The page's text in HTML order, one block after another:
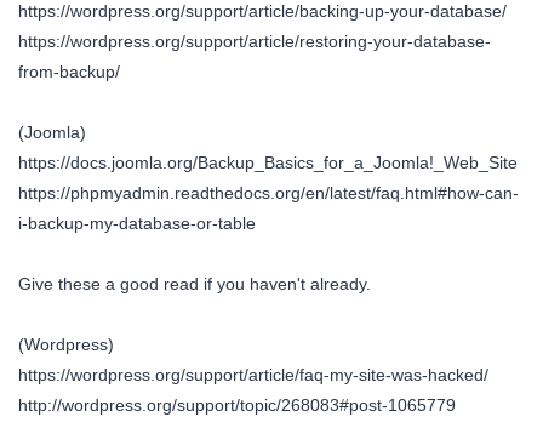
https://wordpress.org/support/article/backing-up-your-database/
https://wordpress.org/support/article/restoring-your-database-
from-backup/
(Joomla)
https://docs.joomla.org/Backup_Basics_for_a_Joomla!_Web_Site
https://phpmyadmin.readthedocs.org/en/latest/faq.html#how-can-
i-backup-my-database-or-table
Give these a good read if you haven't already.
(Wordpress)
https://wordpress.org/support/article/faq-my-site-was-hacked/
http://wordpress.org/support/topic/268083#post-1065779